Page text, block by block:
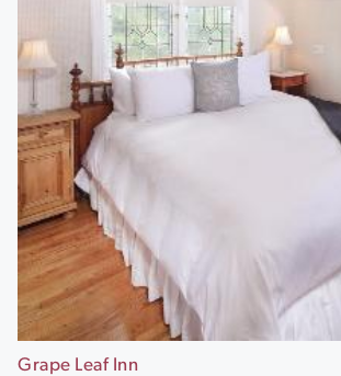
Grape Leaf Inn